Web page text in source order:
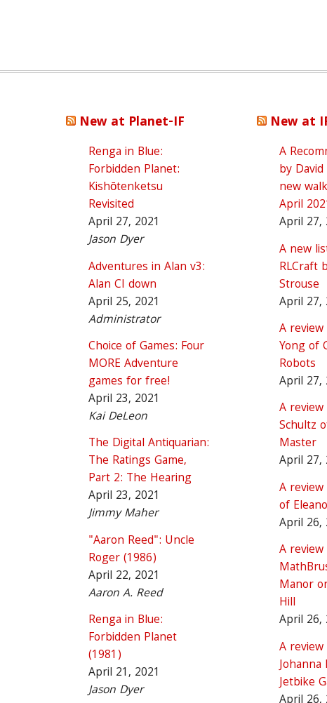
New at Planet-IF
Renga in Blue:
Forbidden Planet:
Kishōtenketsu
Revisited
April 27, 2021
Jason Dyer
Adventures in Alan v3:
Alan CI down
April 25, 2021
Administrator
Choice of Games: Four
MORE Adventure
games for free!
April 23, 2021
Kai DeLeon
The Digital Antiquarian:
The Ratings Game,
Part 2: The Hearing
April 23, 2021
Jimmy Maher
"Aaron Reed": Uncle
Roger (1986)
April 22, 2021
Aaron A. Reed
Renga in Blue:
Forbidden Planet
(1981)
April 21, 2021
Jason Dyer
New at
A
by
new
April
April 27,
A new
RLCraft
Strouse
April 27,
A
Yong of
Robots
April 27,
A
Schultz
Master
April 27,
A
of
April 26,
A
Manor
Hill
April 26,
A
Jetbike